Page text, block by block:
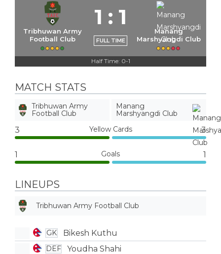
Tribhuwan Army
Football Club
1 : 1
FULL TIME
Manang
Marshyangdi Club
Half Time: 0-1
MATCH STATS
Tribhuwan Army
Football Club
Manang
Marshyangdi Club
3 Yellow Cards 3
1 Goals 1
LINEUPS
Tribhuwan Army Football Club
GK Bikesh Kuthu
DEF Youdha Shahi